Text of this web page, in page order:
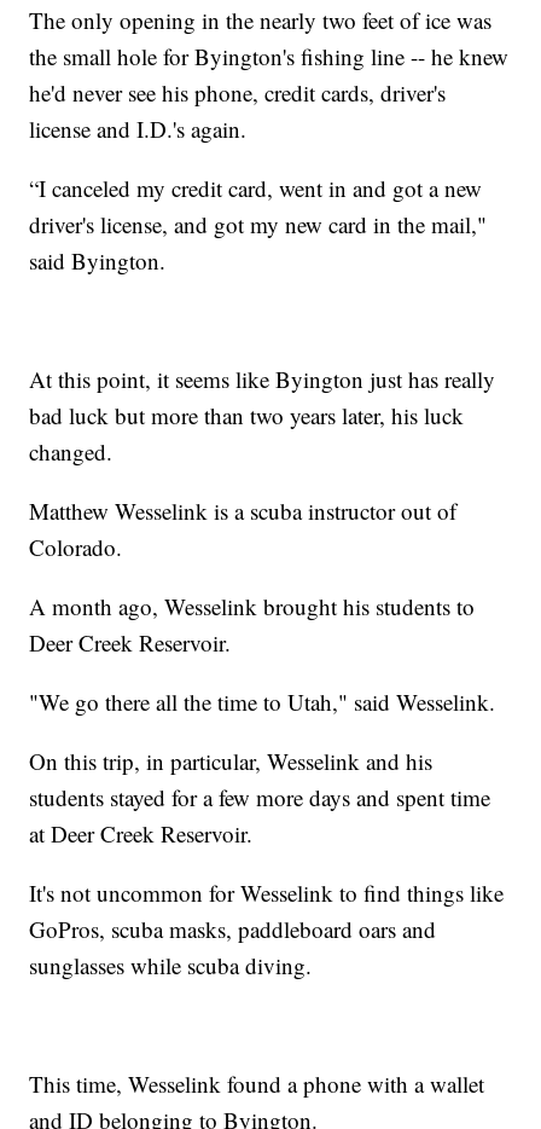
The only opening in the nearly two feet of ice was
the small hole for Byington's fishing line -- he knew
he'd never see his phone, credit cards, driver's
license and I.D.'s again.
“I canceled my credit card, went in and got a new
driver's license, and got my new card in the mail,"
said Byington.
At this point, it seems like Byington just has really
bad luck but more than two years later, his luck
changed.
Matthew Wesselink is a scuba instructor out of
Colorado.
A month ago, Wesselink brought his students to
Deer Creek Reservoir.
"We go there all the time to Utah," said Wesselink.
On this trip, in particular, Wesselink and his
students stayed for a few more days and spent time
at Deer Creek Reservoir.
It's not uncommon for Wesselink to find things like
GoPros, scuba masks, paddleboard oars and
sunglasses while scuba diving.
This time, Wesselink found a phone with a wallet
and ID belonging to Byington.